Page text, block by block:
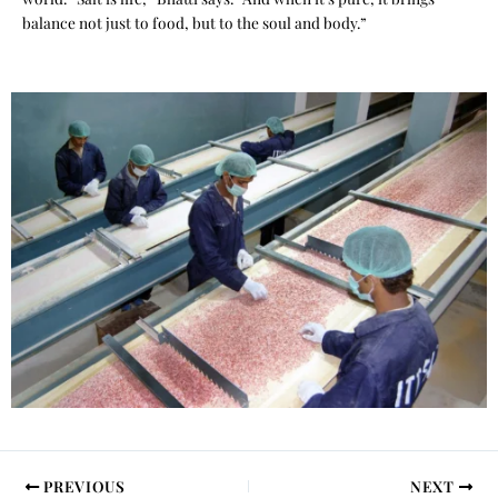
balance not just to food, but to the soul and body.”
PREVIOUS NEXT